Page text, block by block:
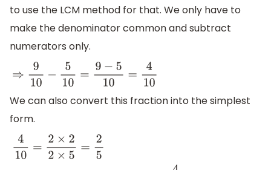
to use the LCM method for that. We only have to
make the denominator common and subtract
numerators only.
⇒9 10−5 10=9−5 10=410
We can also convert this fraction into the simplest
form.
410=2× 22×5= 25